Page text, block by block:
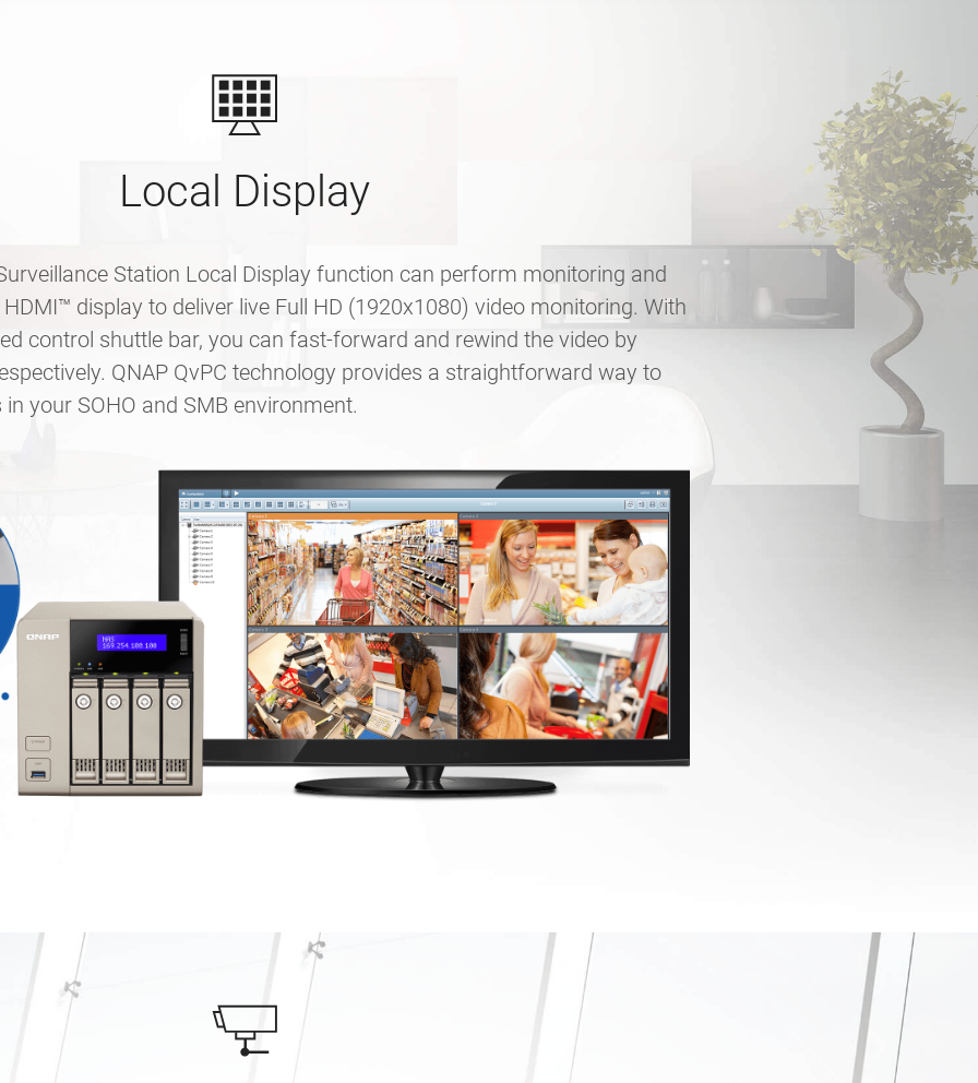
Local Display
Station Local Display function can perform monitoring and
display to deliver live Full HD (1920x1080) video monitoring. With
control shuttle bar, you can fast-forward and rewind the video by
QNAP QvPC technology provides a straightforward way to
your SOHO and SMB environment.